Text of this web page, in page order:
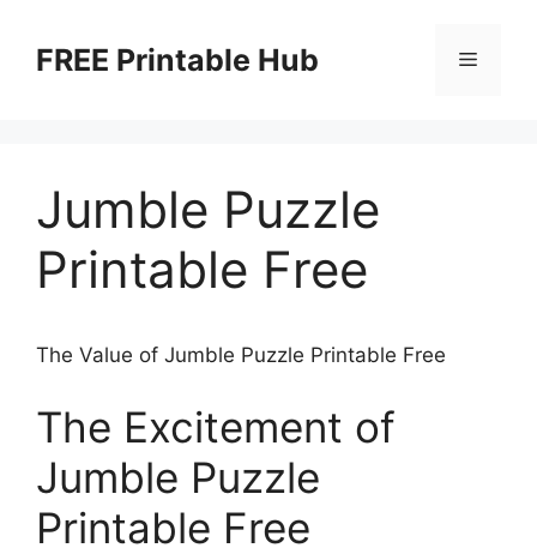
contentFREE Printable Hub Menu
Jumble Puzzle
Printable Free
The Value of Jumble Puzzle Printable Free
The Excitement of
Jumble Puzzle
Printable Free